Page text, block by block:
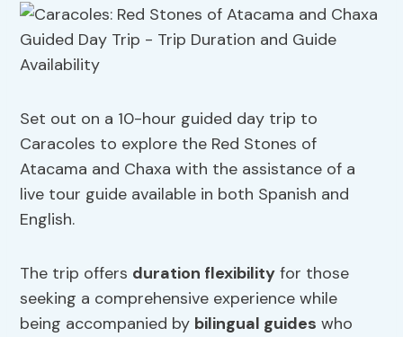
Set out on a 10-hour guided day trip to
Caracoles to explore the Red Stones of
Atacama and Chaxa with the assistance of a
live tour guide available in both Spanish and
English.
The trip offers duration flexibility for those
seeking a comprehensive experience while
being accompanied by bilingual guides who